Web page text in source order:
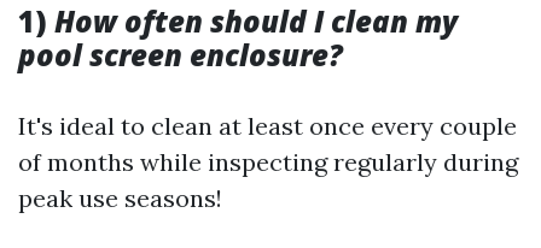
1) How often should I clean my
pool screen enclosure?
It's ideal to clean at least once every couple
of months while inspecting regularly during
peak use seasons!